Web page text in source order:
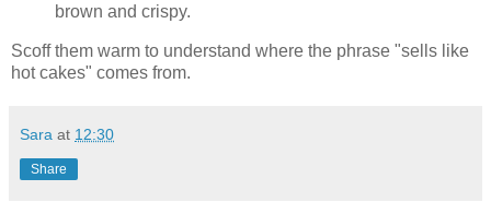
brown and crispy.
Scoff them warm to understand where the phrase "sells like
hot cakes" comes from.
Sara at 12:30
Share